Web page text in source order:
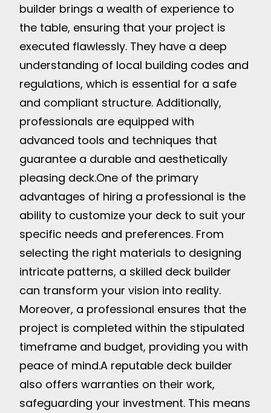
builder brings a wealth of experience to
the table, ensuring that your project is
executed flawlessly. They have a deep
understanding of local building codes and
regulations, which is essential for a safe
and compliant structure. Additionally,
professionals are equipped with
advanced tools and techniques that
guarantee a durable and aesthetically
pleasing deck.One of the primary
advantages of hiring a professional is the
ability to customize your deck to suit your
specific needs and preferences. From
selecting the right materials to designing
intricate patterns, a skilled deck builder
can transform your vision into reality.
Moreover, a professional ensures that the
project is completed within the stipulated
timeframe and budget, providing you with
peace of mind.A reputable deck builder
also offers warranties on their work,
safeguarding your investment. This means